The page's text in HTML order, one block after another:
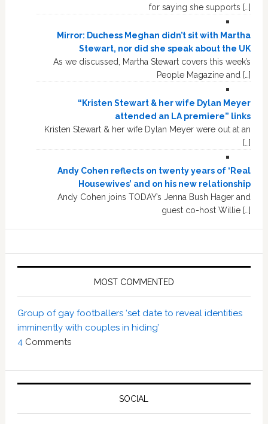
for saying she supports […]
Mirror: Duchess Meghan didn’t sit with Martha
Stewart, nor did she speak about the UK
As we discussed, Martha Stewart covers this week’s
People Magazine and […]
“Kristen Stewart & her wife Dylan Meyer
attended an LA premiere” links
Kristen Stewart & her wife Dylan Meyer were out at an
[…]
Andy Cohen reflects on twenty years of ‘Real
Housewives’ and on his new relationship
Andy Cohen joins TODAY’s Jenna Bush Hager and
guest co-host Willie […]
MOST COMMENTED
Group of gay footballers ‘set date to reveal identities
imminently with couples in hiding’
4 Comments
SOCIAL